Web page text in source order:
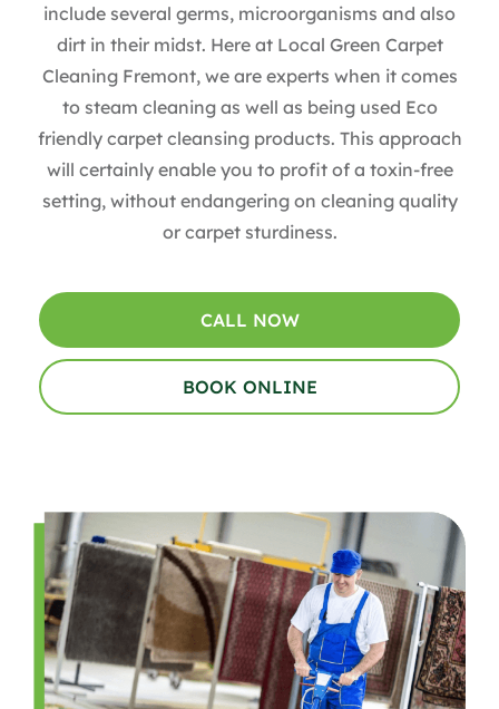
include several germs, microorganisms and also
dirt in their midst. Here at Local Green Carpet
Cleaning Fremont, we are experts when it comes
to steam cleaning as well as being used Eco
friendly carpet cleansing products. This approach
will certainly enable you to profit of a toxin-free
setting, without endangering on cleaning quality
or carpet sturdiness.
CALL NOW
BOOK ONLINE